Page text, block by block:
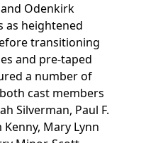
and Odenkirk
as heightened
transitioning
and pre-taped
a number of
cast members
Silverman, Paul F.
Kenny, Mary Lynn